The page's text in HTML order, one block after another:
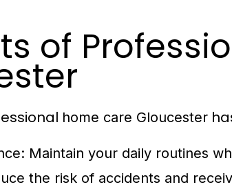
of
home care Gloucester
: Maintain your daily routines
the risk of accidents and